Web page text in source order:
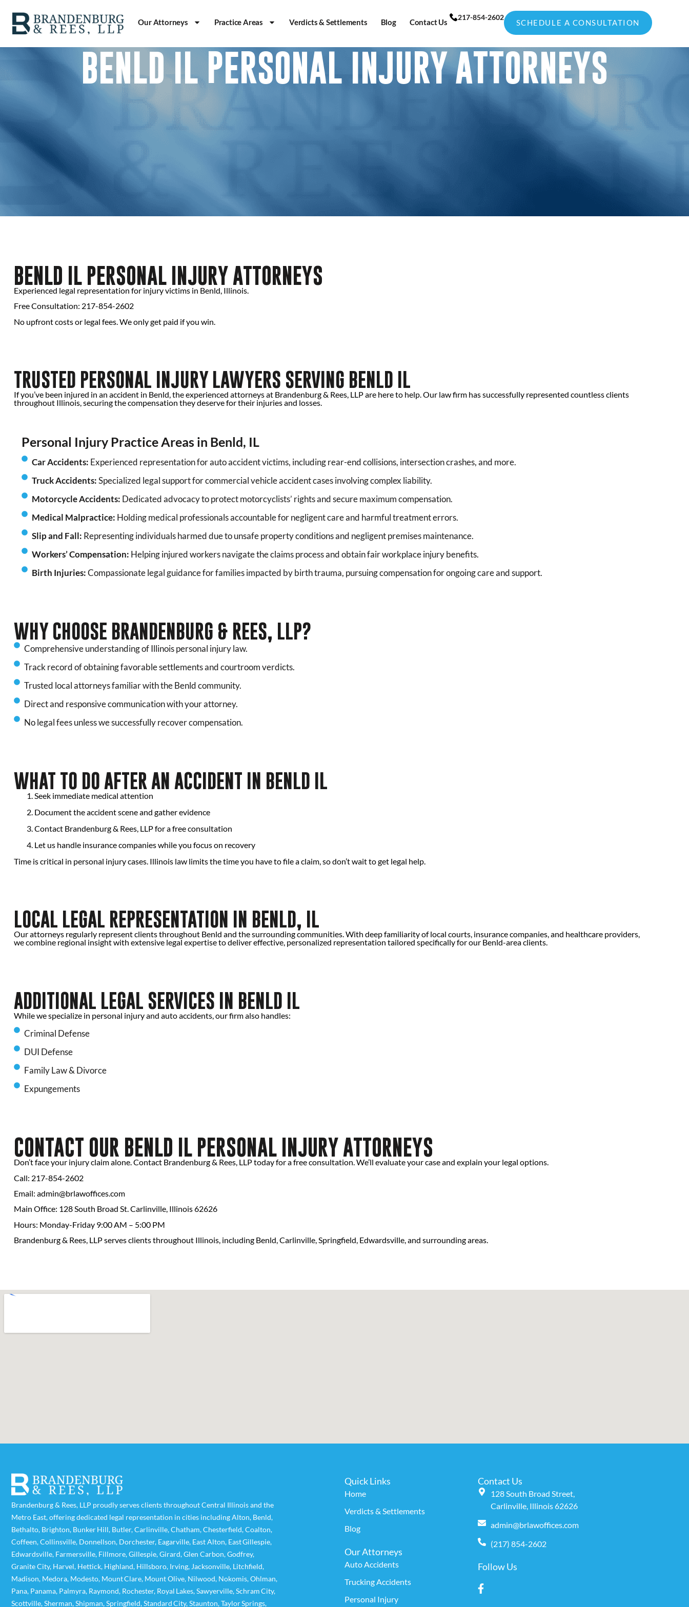
Our Attorneys Practice Areas Verdicts & Settlements Blog Contact Us
217-854-2602
SCHEDULE A CONSULTATION
BENLD IL PERSONAL INJURY ATTORNEYS
BENLD IL PERSONAL INJURY ATTORNEYS
Experienced legal representation for injury victims in Benld, Illinois.
Free Consultation: 217-854-2602
No upfront costs or legal fees. We only get paid if you win.
TRUSTED PERSONAL INJURY LAWYERS SERVING BENLD IL
If you’ve been injured in an accident in Benld, the experienced attorneys at Brandenburg & Rees, LLP are here to help. Our law firm has successfully represented countless clients
throughout Illinois, securing the compensation they deserve for their injuries and losses.
Personal Injury Practice Areas in Benld, IL
Car Accidents: Experienced representation for auto accident victims, including rear-end collisions, intersection crashes, and more.
Truck Accidents:Specialized legal support for commercial vehicle accident cases involving complex liability.
Motorcycle Accidents: Dedicated advocacy to protect motorcyclists’ rights and secure maximum compensation.
Medical Malpractice: Holding medical professionals accountable for negligent care and harmful treatment errors.
Slip and Fall: Representing individuals harmed due to unsafe property conditions and negligent premises maintenance.
Workers’ Compensation: Helping injured workers navigate the claims process and obtain fair workplace injury benefits.
Birth Injuries:Compassionate legal guidance for families impacted by birth trauma, pursuing compensation for ongoing care and support.
WHY CHOOSE BRANDENBURG & REES, LLP?
Comprehensive understanding of Illinois personal injury law.
Track record of obtaining favorable settlements and courtroom verdicts.
Trusted local attorneys familiar with the Benld community.
Direct and responsive communication with your attorney.
No legal fees unless we successfully recover compensation.
WHAT TO DO AFTER AN ACCIDENT IN BENLD IL
Seek immediate medical attention
Document the accident scene and gather evidence
Contact Brandenburg & Rees, LLP for a free consultation
Let us handle insurance companies while you focus on recovery
Time is critical in personal injury cases. Illinois law limits the time you have to file a claim, so don’t wait to get legal help.
LOCAL LEGAL REPRESENTATION IN BENLD, IL
Our attorneys regularly represent clients throughout Benld and the surrounding communities. With deep familiarity of local courts, insurance companies, and healthcare providers,
we combine regional insight with extensive legal expertise to deliver effective, personalized representation tailored specifically for our Benld-area clients.
ADDITIONAL LEGAL SERVICES IN BENLD IL
While we specialize in personal injury and auto accidents, our firm also handles:
Criminal Defense
DUI Defense
Family Law & Divorce
Expungements
CONTACT OUR BENLD IL PERSONAL INJURY ATTORNEYS
Don’t face your injury claim alone. Contact Brandenburg & Rees, LLP today for a free consultation. We’ll evaluate your case and explain your legal options.
Call: 217-854-2602
Email: admin@brlawoffices.com
Main Office: 128 South Broad St. Carlinville, Illinois 62626
Hours: Monday-Friday 9:00 AM – 5:00 PM
Brandenburg & Rees, LLP serves clients throughout Illinois, including Benld, Carlinville, Springfield, Edwardsville, and surrounding areas.
Brandenburg & Rees, LLP proudly serves clients throughout Central Illinois and the
Metro East, offering dedicated legal representation in cities includingAlton, Benld,
Bethalto, Brighton, Bunker Hill, Butler,Carlinville,Chatham,Chesterfield,Coalton,
Coffeen,Collinsville, Donnellson, Dorchester, Eagarville, East Alton, East Gillespie,
Edwardsville, Farmersville, Fillmore,Gillespie,Girard,Glen Carbon,Godfrey,
Granite City, Harvel, Hettick, Highland, Hillsboro, Irving,Jacksonville, Litchfield,
Madison, Medora, Modesto, Mount Clare, Mount Olive, Nilwood, Nokomis,Ohlman,
Pana, Panama, Palmyra, Raymond, Rochester, Royal Lakes,Sawyerville,Schram City,
Scottville,Sherman,Shipman,Springfield,Standard City,Staunton,Taylor Springs,
Quick Links
Home
Verdicts & Settlements
Blog
Our Attorneys
Auto Accidents
Trucking Accidents
Personal Injury
Contact Us
128 South Broad Street,
Carlinville, Illinois 62626
admin@brlawoffices.com
(217) 854-2602
Follow Us